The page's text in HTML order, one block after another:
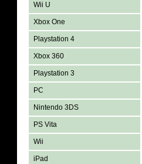
Wii U
Xbox One
Playstation 4
Xbox 360
Playstation 3
PC
Nintendo 3DS
PS Vita
Wii
iPad